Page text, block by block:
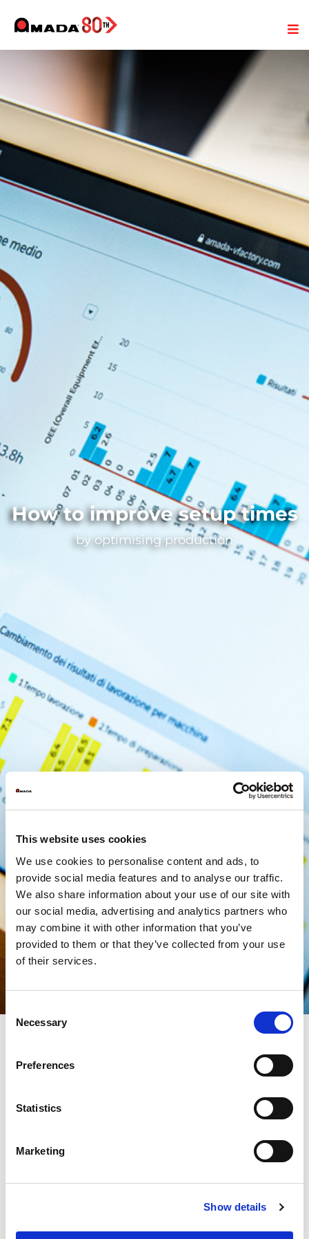
This website uses cookies
We use cookies to personalise content and ads, to
provide social media features and to analyse our traffic.
We also share information about your use of our site with
our social media, advertising and analytics partners who
may combine it with other information that you’ve
provided to them or that they’ve collected from your use
of their services.
Selection
Necessary
Preferences
Statistics
Marketing
Show details
How to improve setup times
by optimising production
The productive and industrial realities are subject to
constantly growing pressures, powered by the dynamics of
The traditional need to maximize the efficiency of the production
characterized by a very diversified production and constantly
To overcome the challenges of a competitive market, the need
which can have a significant impact not only on production